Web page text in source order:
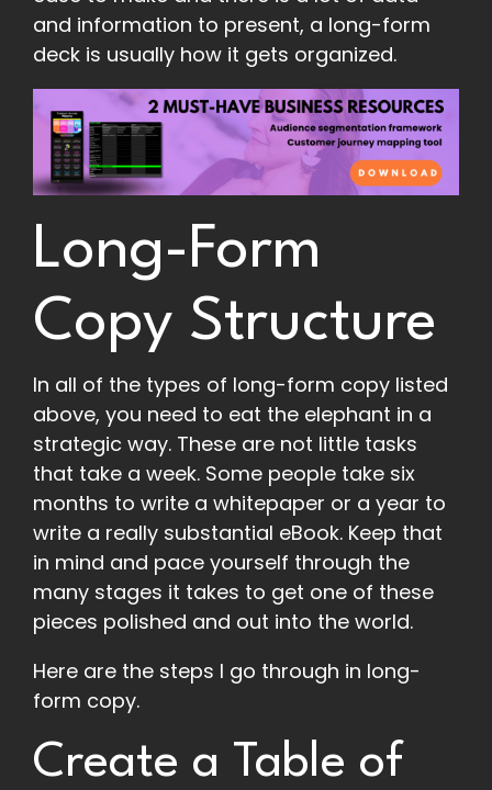
and information to present, a long-form
deck is usually how it gets organized.
Long-Form
Copy Structure
In all of the types of long-form copy listed
above, you need to eat the elephant in a
strategic way. These are not little tasks
that take a week. Some people take six
months to write a whitepaper or a year to
write a really substantial eBook. Keep that
in mind and pace yourself through the
many stages it takes to get one of these
pieces polished and out into the world.
Here are the steps I go through in long-
form copy.
Create a Table of